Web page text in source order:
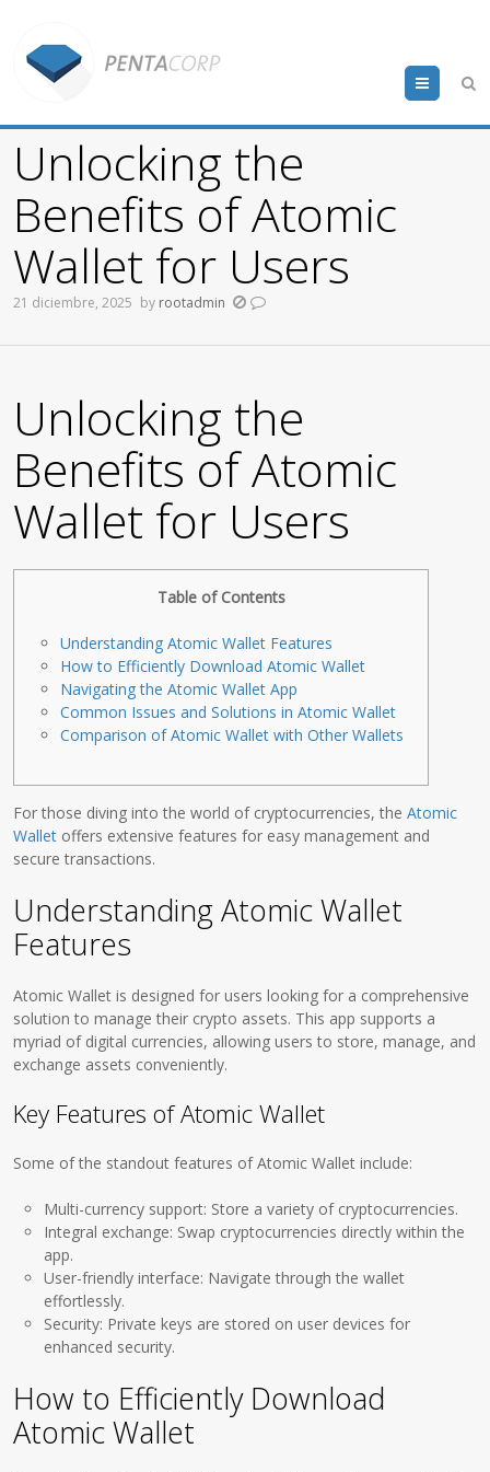
Menu
Unlocking the
Benefits of Atomic
Wallet for Users
21 diciembre, 2025 by rootadmin
Unlocking the
Benefits of Atomic
Wallet for Users
Table of Contents
Understanding Atomic Wallet Features
How to Efficiently Download Atomic Wallet
Navigating the Atomic Wallet App
Common Issues and Solutions in Atomic Wallet
Comparison of Atomic Wallet with Other Wallets
For those diving into the world of cryptocurrencies, theAtomic
Wallet offers extensive features for easy management and
secure transactions.
Understanding Atomic Wallet
Features
Atomic Wallet is designed for users looking for a comprehensive
solution to manage their crypto assets. This app supports a
myriad of digital currencies, allowing users to store, manage, and
exchange assets conveniently.
Key Features of Atomic Wallet
Some of the standout features of Atomic Wallet include:
Multi-currency support: Store a variety of cryptocurrencies.
Integral exchange: Swap cryptocurrencies directly within the
app.
User-friendly interface: Navigate through the wallet
effortlessly.
Security: Private keys are stored on user devices for
enhanced security.
How to Efficiently Download
Atomic Wallet